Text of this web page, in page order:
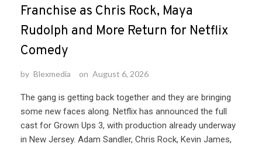
Franchise as Chris Rock, Maya
Rudolph and More Return for Netflix
Comedy
by Blexmedia on August 6, 2026
The gang is getting back together and they are bringing
some new faces along. Netflix has announced the full
cast for Grown Ups 3, with production already underway
in New Jersey. Adam Sandler, Chris Rock, Kevin James,